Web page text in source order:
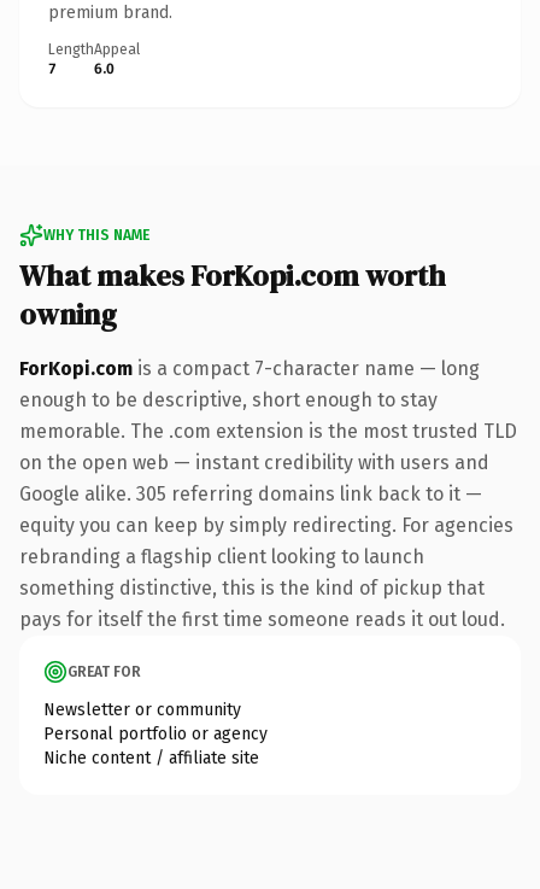
premium brand.
Length
7
Appeal
6.0
WHY THIS NAME
What makes ForKopi.com worth
owning
ForKopi.com is a compact 7-character name — long
enough to be descriptive, short enough to stay
memorable. The .com extension is the most trusted TLD
on the open web — instant credibility with users and
Google alike. 305 referring domains link back to it —
equity you can keep by simply redirecting. For agencies
rebranding a flagship client looking to launch
something distinctive, this is the kind of pickup that
pays for itself the first time someone reads it out loud.
GREAT FOR
Newsletter or community
Personal portfolio or agency
Niche content / affiliate site